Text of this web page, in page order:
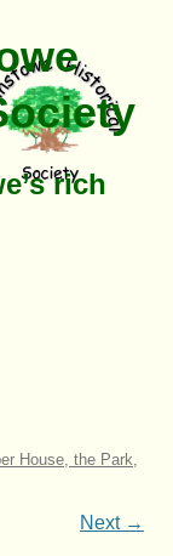
rich
House, the Park,
Next →